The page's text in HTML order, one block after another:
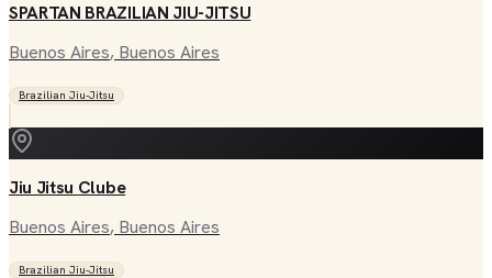
SPARTAN BRAZILIAN JIU-JITSU
Buenos Aires, Buenos Aires
Brazilian Jiu-Jitsu
Jiu Jitsu Clube
Buenos Aires, Buenos Aires
Brazilian Jiu-Jitsu